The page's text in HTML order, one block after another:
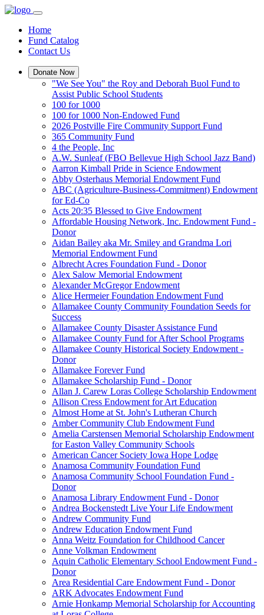
Home
Fund Catalog
Contact Us
Donate Now
"We See You" the Roy and Deborah Buol Fund to
Assist Public School Students
100 for 1000
100 for 1000 Non-Endowed Fund
2026 Postville Fire Community Support Fund
365 Community Fund
4 the People, Inc
A.W. Sunleaf (FBO Bellevue High School Jazz Band)
Aarron Kimball Pride in Science Endowment
Abby Osterhaus Memorial Endowment Fund
ABC (Agriculture-Business-Commitment) Endowment
for Ed-Co
Acts 20:35 Blessed to Give Endowment
Affordable Housing Network, Inc. Endowment Fund -
Donor
Aidan Bailey aka Mr. Smiley and Grandma Lori
Memorial Endowment Fund
Albrecht Acres Foundation Fund - Donor
Alex Salow Memorial Endowment
Alexander McGregor Endowment
Alice Hermeier Foundation Endowment Fund
Allamakee County Community Foundation Seeds for
Success
Allamakee County Disaster Assistance Fund
Allamakee County Fund for After School Programs
Allamakee County Historical Society Endowment -
Donor
Allamakee Forever Fund
Allamakee Scholarship Fund - Donor
Allan J. Carew Loras College Scholarship Endowment
Allison Cress Endowment for Art Education
Almost Home at St. John's Lutheran Church
Amber Community Club Endowment Fund
Amelia Carstensen Memorial Scholarship Endowment
for Easton Valley Community Schools
American Cancer Society Iowa Hope Lodge
Anamosa Community Foundation Fund
Anamosa Community School Foundation Fund -
Donor
Anamosa Library Endowment Fund - Donor
Andrea Bockenstedt Live Your Life Endowment
Andrew Community Fund
Andrew Education Endowment Fund
Anna Weitz Foundation for Childhood Cancer
Anne Volkman Endowment
Aquin Catholic Elementary School Endowment Fund -
Donor
Area Residential Care Endowment Fund - Donor
ARK Advocates Endowment Fund
Arnie Honkamp Memorial Scholarship for Accounting